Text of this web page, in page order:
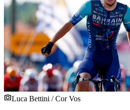
Luca Bettini / Cor Vos